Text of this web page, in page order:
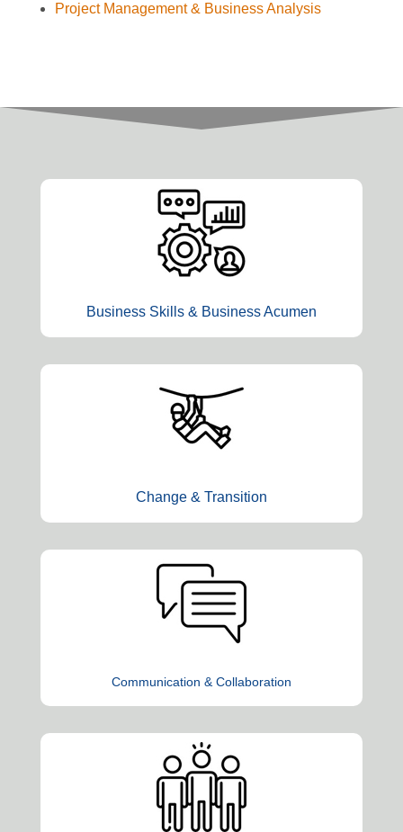
Project Management & Business Analysis
Business Skills & Business Acumen
Change & Transition
Communication & Collaboration